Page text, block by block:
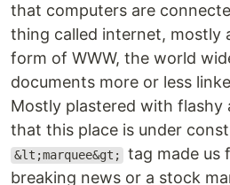
that computers are
thing called internet, mostly
form of WWW, the world
documents more or less
Mostly plastered with flashy
that this place is under
&lt;marquee&gt;
tag made us
breaking news or a stock